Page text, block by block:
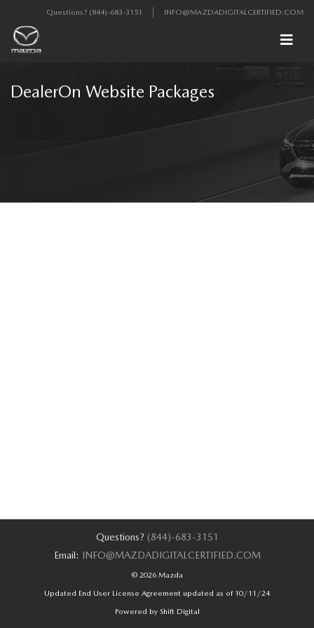
Questions? (844)-683-3151 INFO@MAZDADIGITALCERTIFIED.COM
DealerOn Website Packages
Questions? (844)-683-3151
Email: INFO@MAZDADIGITALCERTIFIED.COM
© 2026 Mazda
Updated End User License Agreement updated as of 10/11/24
Powered by Shift Digital